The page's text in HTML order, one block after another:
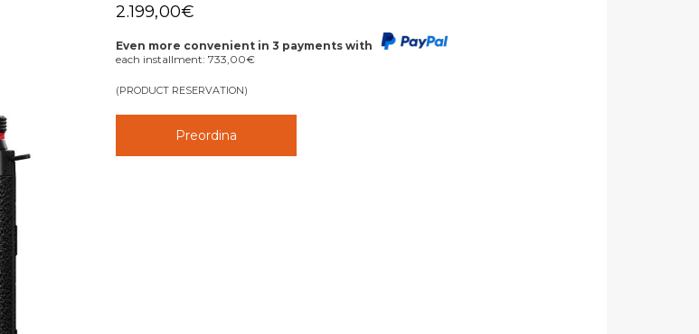
2.199,00€
Even more convenient in 3 payments with
each installment:733,00€
(PRODUCT RESERVATION)
Preordina